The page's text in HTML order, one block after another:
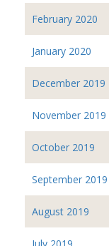
February 2020
January 2020
December 2019
November 2019
October 2019
September 2019
August 2019